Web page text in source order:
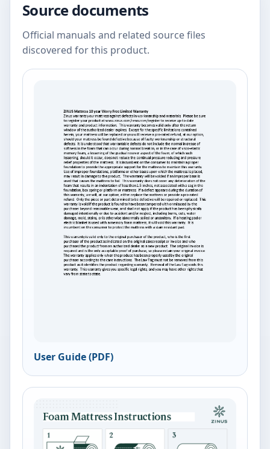
Source documents
Official manuals and related source files
discovered for this product.
User Guide (PDF)